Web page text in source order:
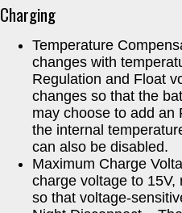
Charging
Temperature
changes with
Regulation and Float
changes so that the
may choose to add an
the internal
can also be disabled.
Maximum Charge
charge voltage to
so that voltage-